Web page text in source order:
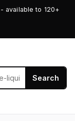
available to 120+
Search